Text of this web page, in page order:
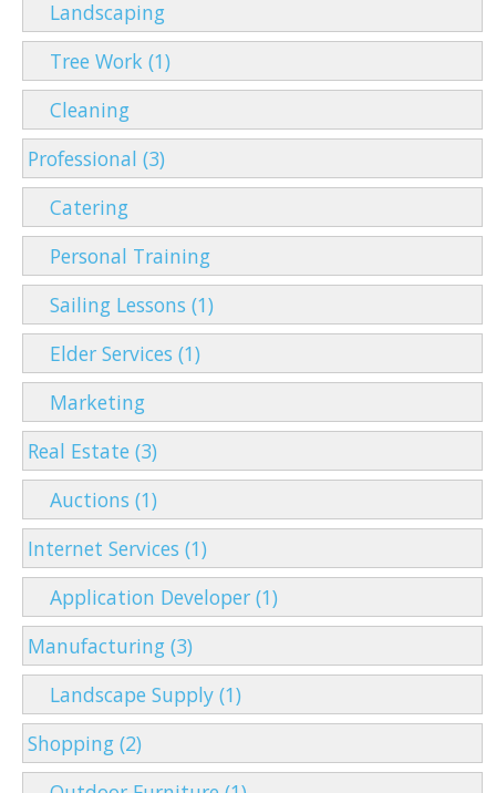
Landscaping
Tree Work (1)
Cleaning
Professional (3)
Catering
Personal Training
Sailing Lessons (1)
Elder Services (1)
Marketing
Real Estate (3)
Auctions (1)
Internet Services (1)
Application Developer (1)
Manufacturing (3)
Landscape Supply (1)
Shopping (2)